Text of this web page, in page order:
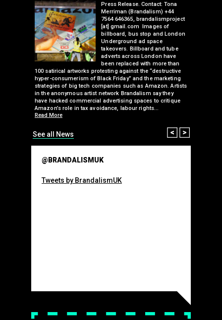
Press Release. Contact: Tona
Merriman (Brandalism) +44
7564 646365, brandalismproject
[at] gmail.com Images of
billboard, bus stop and London
Underground ad space
takeovers. Billboard and tube
adverts across London have
been replaced with more than
100 satirical artworks protesting against the “destructive
hyper-consumerism of Black Friday” and the marketing
strategies of big tech companies such as Amazon. Artists
in the anonymous artist network Brandalism say they
have hacked commercial advertising spaces to critique
Amazon’s role in tax avoidance, labour rights…
Read More
Prev
See all News
@BRANDALISMUK
Tweets by BrandalismUK